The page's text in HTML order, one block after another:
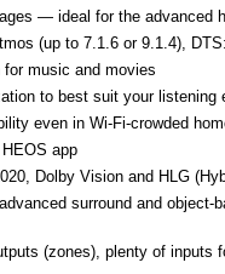
— ideal for the advanced
(up to 7.1.6 or 9.1.4),
for music and movies
to best suit your listening
even in Wi-Fi-crowded
app
Dolby Vision and HLG
surround and
(zones), plenty of